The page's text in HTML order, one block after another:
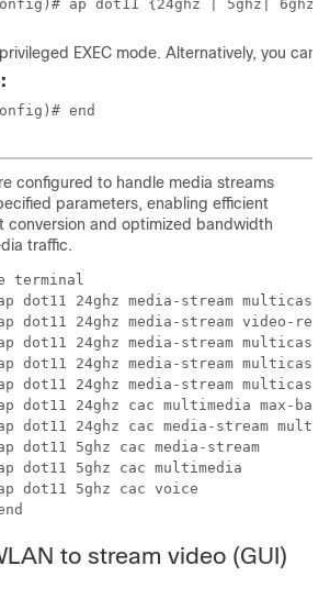
ap dot11 {24ghz | 5ghz | 6ghz
EXEC mode. Alternatively, you can
end
configured to handle media streams
parameters, enabling efficient
and optimized bandwidth
traffic.
terminal
dot11 24ghz media-stream
dot11 24ghz media-stream video-
dot11 24ghz media-stream
dot11 24ghz media-stream
dot11 24ghz media-stream
dot11 24ghz cac multimedia max-
dot11 24ghz cac media-stream
dot11 5ghz cac media-stream
dot11 5ghz cac multimedia
dot11 5ghz cac voice
to stream video (GUI)